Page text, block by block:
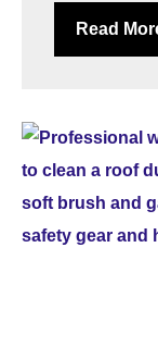
Read